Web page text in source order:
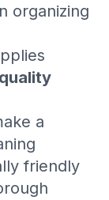
organizing
a
friendly